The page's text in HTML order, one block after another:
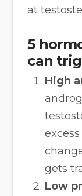
at
5
can
High
gets
Low